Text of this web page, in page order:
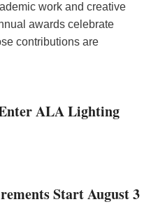
work and creative
awards celebrate
contributions are
ALA Lighting
Start August 3